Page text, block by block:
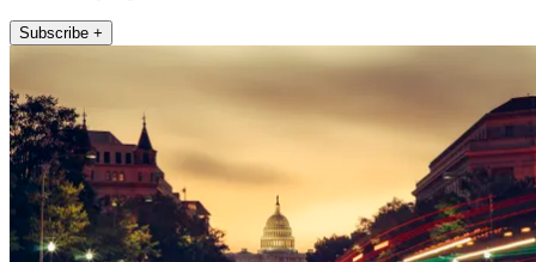
Subscribe +